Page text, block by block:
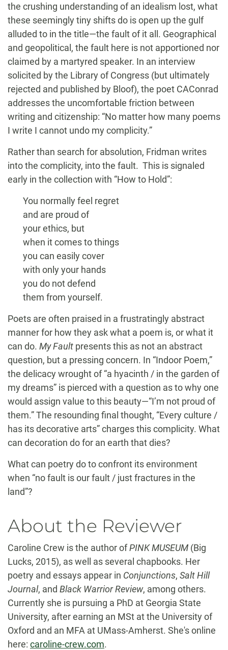
the crushing understanding of an idealism lost, what
these seemingly tiny shifts do is open up the gulf
alluded to in the title—the fault of it all. Geographical
and geopolitical, the fault here is not apportioned nor
claimed by a martyred speaker. In an interview
solicited by the Library of Congress (but ultimately
rejected and published by Bloof), the poet CAConrad
addresses the uncomfortable friction between
writing and citizenship: “No matter how many poems
I write I cannot undo my complicity.”
Rather than search for absolution, Fridman writes
into the complicity, into the fault. This is signaled
early in the collection with “How to Hold”:
You normally feel regret
and are proud of
your ethics, but
when it comes to things
you can easily cover
with only your hands
you do not defend
them from yourself.
Poets are often praised in a frustratingly abstract
manner for how they ask what a poem is, or what it
can do. My Fault presents this as not an abstract
question, but a pressing concern. In “Indoor Poem,”
the delicacy wrought of “a hyacinth / in the garden of
my dreams” is pierced with a question as to why one
would assign value to this beauty—“I’m not proud of
them.” The resounding final thought, “Every culture /
has its decorative arts” charges this complicity. What
can decoration do for an earth that dies?
What can poetry do to confront its environment
when “no fault is our fault / just fractures in the
land”?
About the Reviewer
Caroline Crew is the author ofPINK MUSEUM (Big
Lucks, 2015), as well as several chapbooks. Her
poetry and essays appear in Conjunctions, Salt Hill
Journal, and Black Warrior Review, among others.
Currently she is pursuing a PhD at Georgia State
University, after earning an MSt at the University of
Oxford and an MFA at UMass-Amherst. She's online
here: caroline-crew.com.